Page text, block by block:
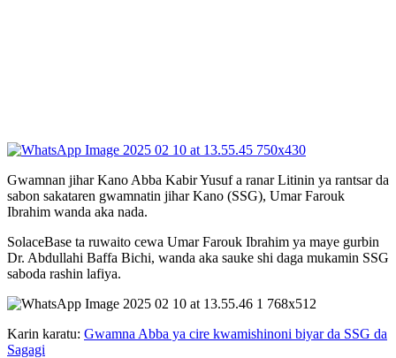
Gwamnan jihar Kano Abba Kabir Yusuf a ranar Litinin ya rantsar da
sabon sakataren gwamnatin jihar Kano (SSG), Umar Farouk
Ibrahim wanda aka nada.
SolaceBase ta ruwaito cewa Umar Farouk Ibrahim ya maye gurbin
Dr. Abdullahi Baffa Bichi, wanda aka sauke shi daga mukamin SSG
saboda rashin lafiya.
Karin karatu: Gwamna Abba ya cire kwamishinoni biyar da SSG da
Sagagi